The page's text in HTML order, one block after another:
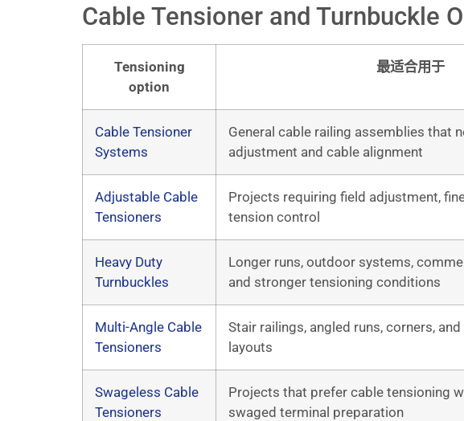
Cable Tensioner and Turnbuckle
Tensioning
option
最适合用于
Cable Tensioner
Systems
General cable railing assemblies that
adjustment and cable alignment
Adjustable Cable
Tensioners
Projects requiring field adjustment,
tension control
Heavy Duty
Turnbuckles
Longer runs, outdoor systems,
and stronger tensioning conditions
Multi-Angle Cable
Tensioners
Stair railings, angled runs, corners,
layouts
Swageless Cable
Tensioners
Projects that prefer cable tensioning
swaged terminal preparation